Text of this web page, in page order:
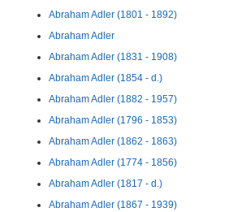
Abraham Adler (1801 - 1892)
Abraham Adler
Abraham Adler (1831 - 1908)
Abraham Adler (1854 - d.)
Abraham Adler (1882 - 1957)
Abraham Adler (1796 - 1853)
Abraham Adler (1862 - 1863)
Abraham Adler (1774 - 1856)
Abraham Adler (1817 - d.)
Abraham Adler (1867 - 1939)